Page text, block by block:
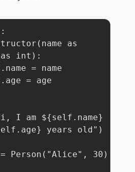
int):
years old")
Person("Alice", 30)